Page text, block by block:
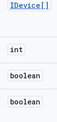
IDevice[]
int
boolean
boolean